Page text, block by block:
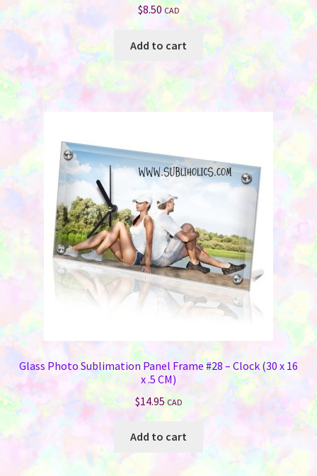
$8.50 CAD
Add to cart
Glass Photo Sublimation Panel Frame #28 – Clock (30 x 16
x .5 CM)
$14.95 CAD
Add to cart